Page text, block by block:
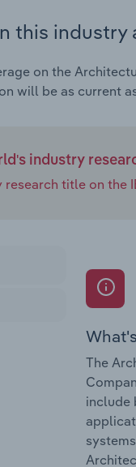
this industry
on the
will be as current
industry
title on the
The
include